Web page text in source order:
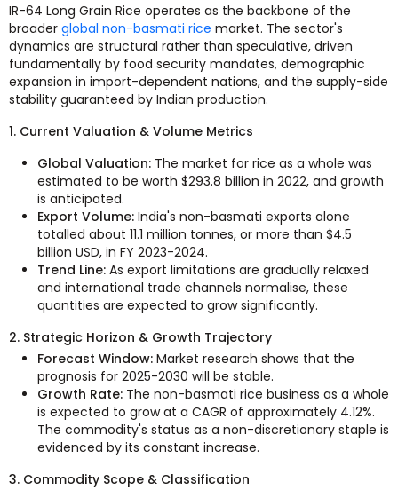
IR-64 Long Grain Rice operates as the backbone of the
broader global non-basmati rice market. The sector's
dynamics are structural rather than speculative, driven
fundamentally by food security mandates, demographic
expansion in import-dependent nations, and the supply-side
stability guaranteed by Indian production.
1. Current Valuation & Volume Metrics
Global Valuation: The market for rice as a whole was
estimated to be worth $293.8 billion in 2022, and growth
is anticipated.
Export Volume: India's non-basmati exports alone
totalled about 11.1 million tonnes, or more than $4.5
billion USD, in FY 2023-2024.
Trend Line: As export limitations are gradually relaxed
and international trade channels normalise, these
quantities are expected to grow significantly.
2. Strategic Horizon & Growth Trajectory
Forecast Window: Market research shows that the
prognosis for 2025-2030 will be stable.
Growth Rate: The non-basmati rice business as a whole
is expected to grow at a CAGR of approximately 4.12%.
The commodity's status as a non-discretionary staple is
evidenced by its constant increase.
3. Commodity Scope & Classification